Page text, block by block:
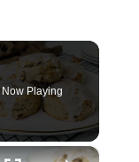
Now Playing
×